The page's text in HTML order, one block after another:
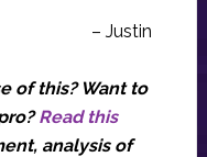
– Justin
of this? Want to
Read this
analysis of